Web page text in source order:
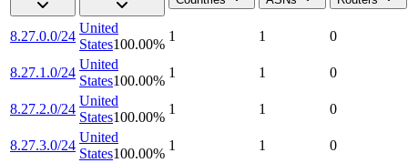
8.27.0.0/24
United
States100.00%
1 1 0
8.27.1.0/24
United
States100.00%
1 1 0
8.27.2.0/24
United
States100.00%
1 1 0
8.27.3.0/24
United
States100.00%
1 1 0